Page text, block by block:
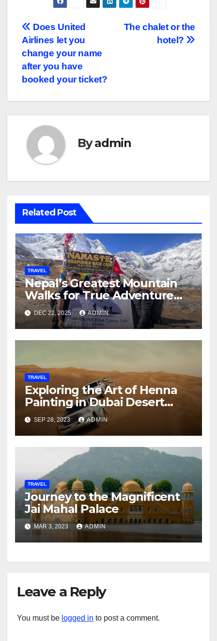
Post
navigation
The chalet or the
hotel?
Does United
Airlines let you
change your name
after you have
booked your ticket?
Byadmin
Related Post
TRAVEL
Nepal’s Greatest Mountain
Walks for True Adventure
Seekers
DEC 22, 2025 ADMIN
TRAVEL
Exploring the Art of Henna
Painting in Dubai Desert
Safari
SEP 28, 2023 ADMIN
TRAVEL
Journey to the Magnificent
Jai Mahal Palace
MAR 3, 2023 ADMIN
Leave a Reply
You must be logged in to post a comment.